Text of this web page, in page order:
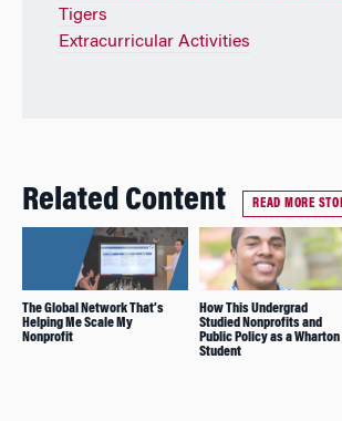
Tigers
Extracurricular Activities
Related Content READ MORE
The Global Network That’s
Helping Me Scale My
Nonprofit
How This Undergrad
Studied Nonprofits and
Public Policy as a Wharton
Student